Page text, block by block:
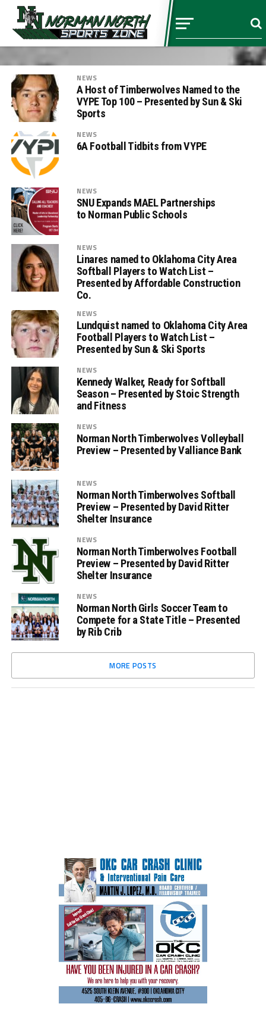
NEWS
A Host of Timberwolves Named to the
VYPE Top 100 – Presented by Sun & Ski
Sports
NEWS
6A Football Tidbits from VYPE
NEWS
SNU Expands MAEL Partnerships
to Norman Public Schools
NEWS
Linares named to Oklahoma City Area
Softball Players to Watch List –
Presented by Affordable Construction
Co.
NEWS
Lundquist named to Oklahoma City Area
Football Players to Watch List –
Presented by Sun & Ski Sports
NEWS
Kennedy Walker, Ready for Softball
Season – Presented by Stoic Strength
and Fitness
NEWS
Norman North Timberwolves Volleyball
Preview – Presented by Valliance Bank
NEWS
Norman North Timberwolves Softball
Preview – Presented by David Ritter
Shelter Insurance
NEWS
Norman North Timberwolves Football
Preview – Presented by David Ritter
Shelter Insurance
NEWS
Norman North Girls Soccer Team to
Compete for a State Title – Presented
by Rib Crib
MORE POSTS